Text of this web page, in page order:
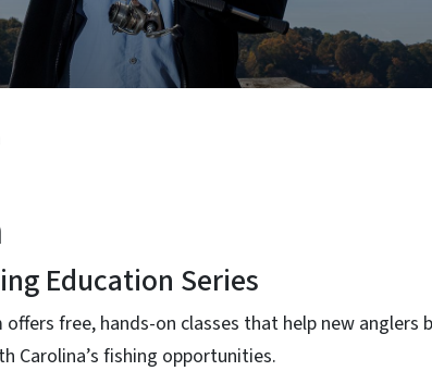
Education Series
offers free, hands-on classes that help new anglers
Carolina’s fishing opportunities.